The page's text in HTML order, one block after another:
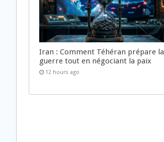
Iran : Comment Téhéran prépare la
guerre tout en négociant la paix
12 hours ago